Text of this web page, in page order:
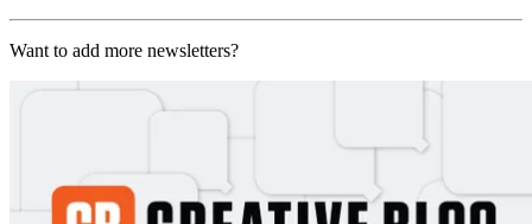
Want to add more newsletters?